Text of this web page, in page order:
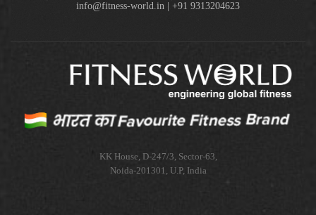
info@fitness-world.in | +91 9313204623
KK House, D-247/3, Sector-63,
Noida-201301, U.P, India